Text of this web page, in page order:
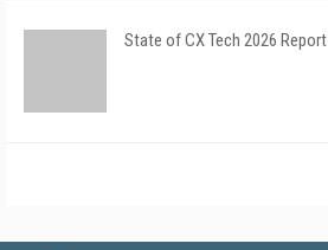
State of CX Tech 2026 Report